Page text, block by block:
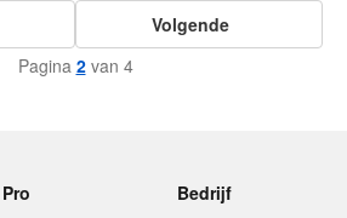
Volgende
Pagina 2van 4
Pro
Bedrijf